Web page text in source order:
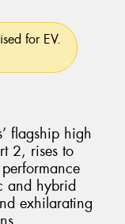
for EV.
flagship high
2, rises to
and hybrid
exhilarating